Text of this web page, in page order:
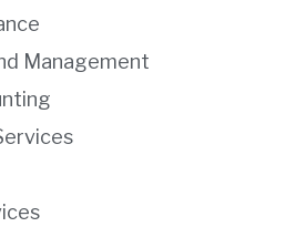
Management